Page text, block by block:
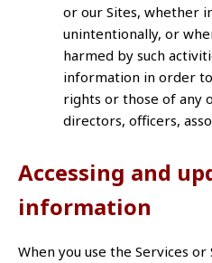
or our Sites, whether
unintentionally, or
harmed by such
information in order
rights or those of any
directors, officers,
Accessing and
information
When you use the Services